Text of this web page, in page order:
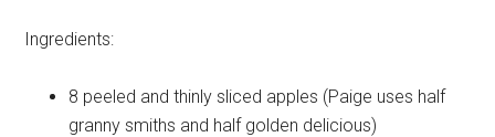
Ingredients:
8 peeled and thinly sliced apples (Paige uses half
granny smiths and half golden delicious)